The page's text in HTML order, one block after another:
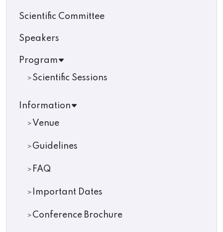
Scientific Committee
Speakers
Program
Scientific Sessions
Information
Venue
Guidelines
FAQ
Important Dates
Conference Brochure